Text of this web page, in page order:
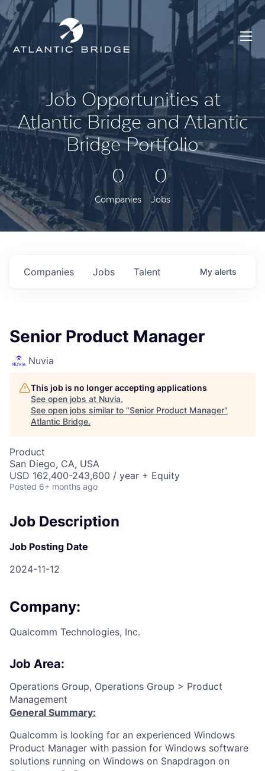
Job Opportunities at
Atlantic Bridge and Atlantic
Bridge Portfolio
0
Companies
0
Jobs
Jobs
Companies Talent My alerts
Senior Product Manager
Nuvia
This job is no longer accepting applications
See open jobs at Nuvia.
See open jobs similar to "Senior Product Manager"
Atlantic Bridge.
Product
San Diego, CA, USA
USD 162,400-243,600 / year + Equity
Posted 6+ months ago
Job Description
Job Posting Date
2024-11-12
Company:
Qualcomm Technologies, Inc.
Job Area:
Operations Group, Operations Group > Product
Management
General Summary:
Qualcomm is looking for an experienced Windows
Product Manager with passion for Windows software
solutions running on Windows on Snapdragon on